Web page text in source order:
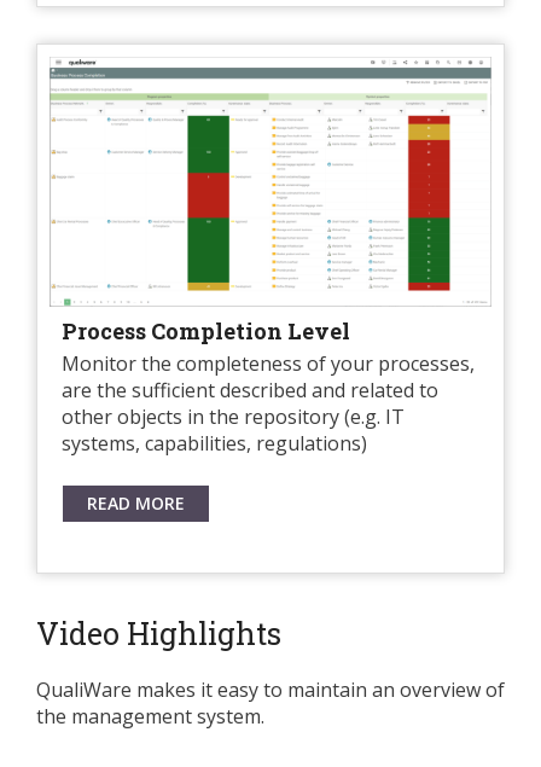
Process Completion Level
Monitor the completeness of your processes,
are the sufficient described and related to
other objects in the repository (e.g. IT
systems, capabilities, regulations)
READ MORE
Video Highlights
QualiWare makes it easy to maintain an overview of
the management system.